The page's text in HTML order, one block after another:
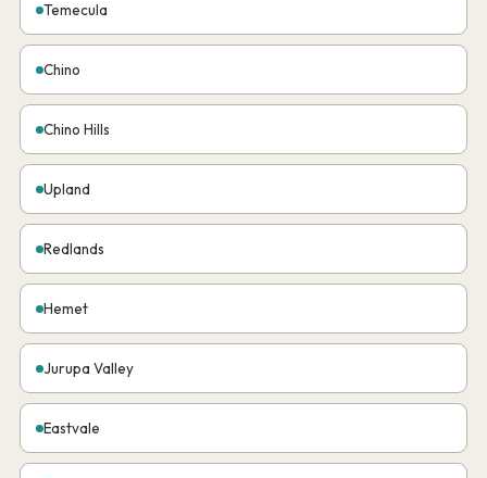
Temecula
Chino
Chino Hills
Upland
Redlands
Hemet
Jurupa Valley
Eastvale